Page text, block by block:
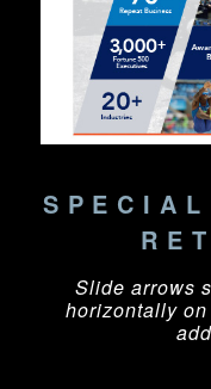
Slide arrows
horizontally